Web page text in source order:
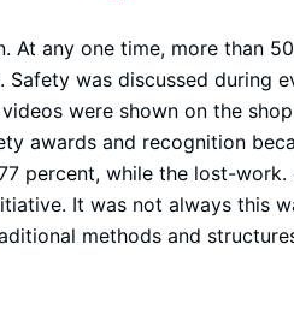
At any one time, more than
was discussed during
were shown on the
awards and recognition
percent, while the lost-
It was not always this
methods and